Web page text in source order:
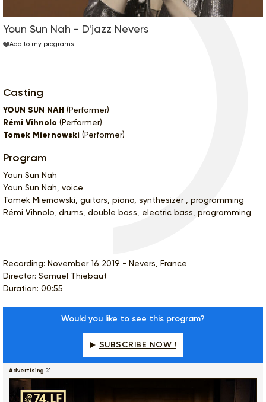
Youn Sun Nah - D'jazz Nevers
Add to my programs
Casting
YOUN SUN NAH (Performer)
Rémi Vihnolo (Performer)
Tomek Miernowski (Performer)
Program
Youn Sun Nah
Youn Sun Nah, voice
Tomek Miernowski, guitars, piano, synthesizer , programming
Rémi Vihnolo, drums, double bass, electric bass, programming
Recording: November 16 2019 - Nevers, France
Director: Samuel Thiebaut
Duration: 00:55
Would you like to see this program?
SUBSCRIBE NOW !
Advertising